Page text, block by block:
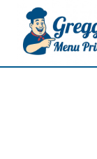
content